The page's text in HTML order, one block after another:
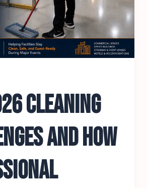
Cleaning
and How